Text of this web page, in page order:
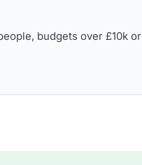
budgets over £10k or